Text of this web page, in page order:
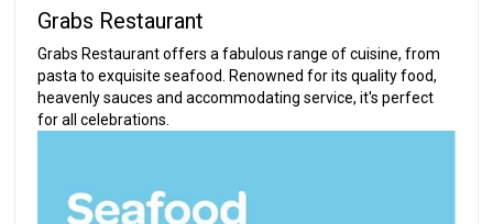
Grabs Restaurant
Grabs Restaurant offers a fabulous range of cuisine, from
pasta to exquisite seafood. Renowned for its quality food,
heavenly sauces and accommodating service, it's perfect
for all celebrations.